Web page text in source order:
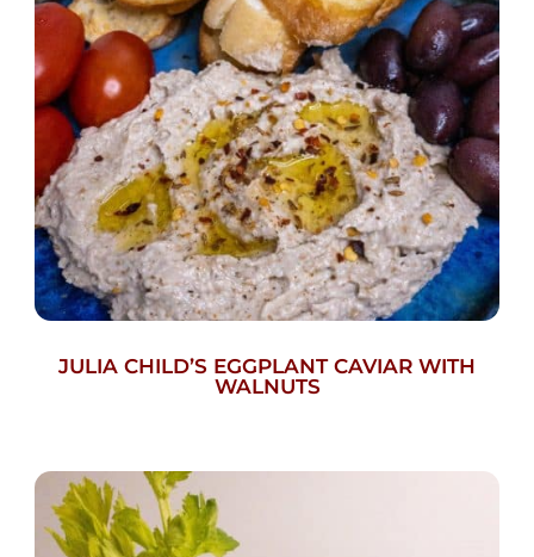
JULIA CHILD’S EGGPLANT CAVIAR WITH
WALNUTS